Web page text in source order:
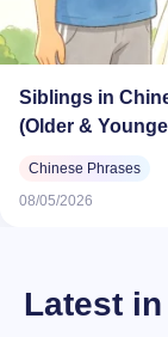
Siblings in
(Older &
Chinese Phrases
08/05/2026
Latest